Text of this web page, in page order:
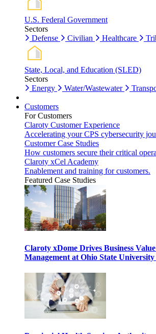
U.S. Federal Government
Sectors
Defense
Civilian Healthcare
State, Local, and Education (SLED)
Sectors
Energy
Water/Wastewater
Customers
For Customers
Claroty Customer Experience
Accelerating your CPS cybersecurity
Customer Case Studies
How customers secure their critical
Claroty xCel Academy
Enablement and training for customers.
Featured Case Studies
Claroty xDome Drives Business
Management at Ohio State